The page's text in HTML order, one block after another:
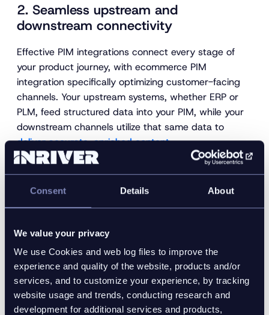
Consent Details About
We value your privacy
We use Cookies and web log files to improve the
experience and quality of the website, products and/or
services, and to customize your experience, by tracking
website usage and trends, conducting research and
development for additional services and products,
2. Seamless upstream and
downstream connectivity
Effective PIM integrations connect every stage of
your product journey, with ecommerce PIM
integration specifically optimizing customer-facing
channels. Your upstream systems, whether ERP or
PLM, feed structured data into your PIM, while your
downstream channels utilize that same data to
deliver accurate, enriched content.
Strongupstream-downstream connectivitygives you
aligned from source to sale.
delivers results
You can only make wise decisions when your data is
complete, accurate, and up to date. An integrated
PIM system keeps your product information clean
and synchronized, so your teams continuously work